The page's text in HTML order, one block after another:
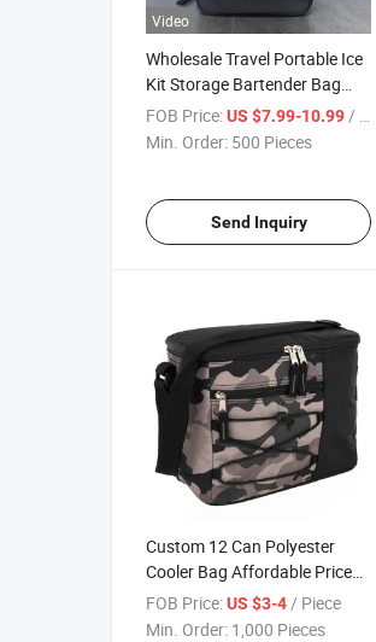
Video
Wholesale Travel Portable Ice
Kit Storage Bartender Bag
Backpack for Cocktail Shaker
FOB Price:US $7.99-10.99/ Piece
Min. Order: 500 Pieces
Send Inquiry
Custom 12 Can Polyester
Cooler Bag Affordable Price
for Outdoor Activities
FOB Price:US $3-4 / Piece
Min. Order: 1,000 Pieces